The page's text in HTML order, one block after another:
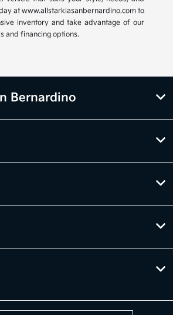
at www.allstarkiasanbernardino.com to
inventory and take advantage of our
and financing options.
Bernardino